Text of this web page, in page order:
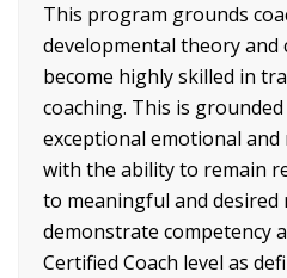
This program grounds
developmental theory and
become highly skilled in
coaching. This is
exceptional emotional
with the ability to remain
to meaningful and desired
demonstrate competency
Certified Coach level as